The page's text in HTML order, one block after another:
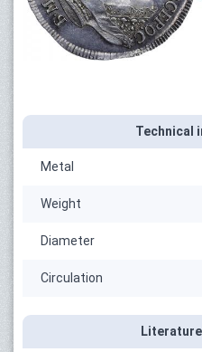
Technical
Metal
Weight
Diameter
Circulation